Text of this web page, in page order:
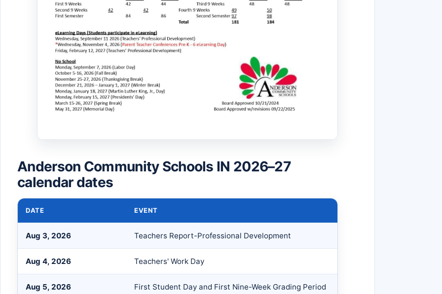
Anderson Community Schools IN 2026–27
calendar dates
DATE EVENT
Aug 3, 2026 Teachers Report-Professional Development
Aug 4, 2026 Teachers' Work Day
Aug 5, 2026
First Student Day and First Nine-Week Grading Period